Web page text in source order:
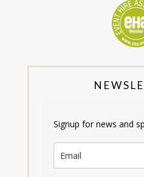
Signup for news and